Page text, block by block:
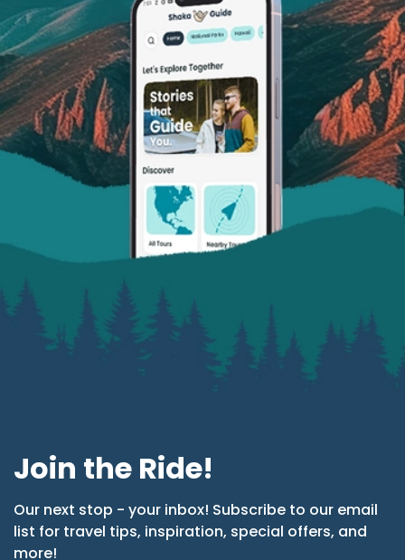
Join the Ride!
Our next stop - your inbox! Subscribe to our email
list for travel tips, inspiration, special offers, and
more!